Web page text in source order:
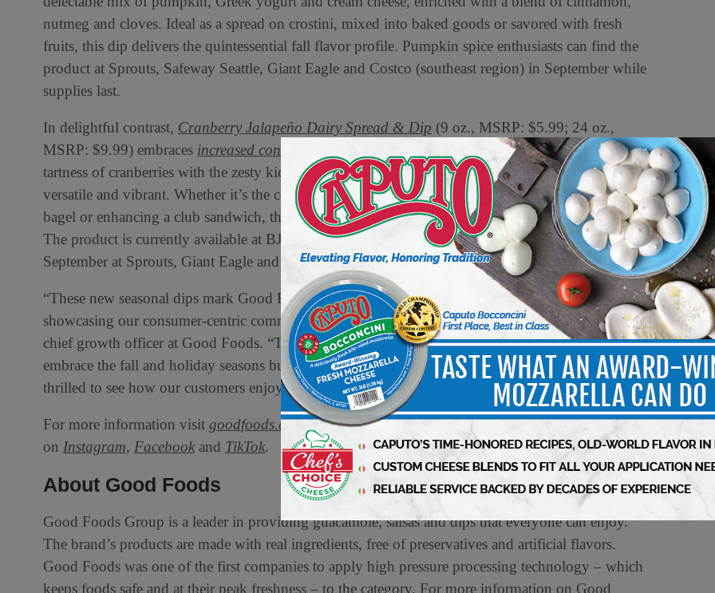
nutmeg and cloves. Ideal as a spread on crostini, mixed into baked goods or savored with fresh
fruits, this dip delivers the quintessential fall flavor profile. Pumpkin spice enthusiasts can find the
product at Sprouts, Safeway Seattle, Giant Eagle and Costco (southeast region) in September while
supplies last.
In delightful contrast, Cranberry Jalapeño Dairy Spread & Dip (9 oz., MSRP: $5.99; 24 oz.,
MSRP: $9.99) embraces increased consumer affinity for “swicy” flavors
, combining the sweet
tartness of cranberries with the zesty kick of jalapeño peppers, offering a bold flavor that’s both
versatile and vibrant. Whether it’s the centerpiece of your charcuterie board, spread on a morning
bagel or enhancing a club sandwich, this dip is sure to ignite your palate with its dynamic taste.
The product is currently available at BJ’s Wholesale Clubs nationwide and will launch in
September at Sprouts, Giant Eagle and select Safeway stores.
“These new seasonal dips mark Good Foods’ first venture into limited-edition products,
showcasing our consumer-centric commitment to innovation and quality,” said Shannon Maher,
chief growth officer at Good Foods. “The Pumpkin Spice and Cranberry Jalapeño dips not only
embrace the fall and holiday seasons but also create memorable moments around the table. We are
thrilled to see how our customers enjoy these exceptional flavors.”
For more information visit goodfoods.comand follow the brand
on Instagram, Facebookand TikTok.
About Good Foods
Good Foods Group is a leader in providing guacamole, salsas and dips that everyone can enjoy.
The brand’s products are made with real ingredients, free of preservatives and artificial flavors.
Good Foods was one of the first companies to apply high pressure processing technology – which
keeps foods safe and at their peak freshness – to the category. For more information on Good